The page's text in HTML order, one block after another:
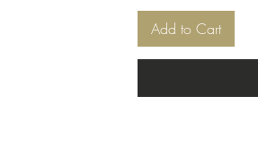
Add to Cart